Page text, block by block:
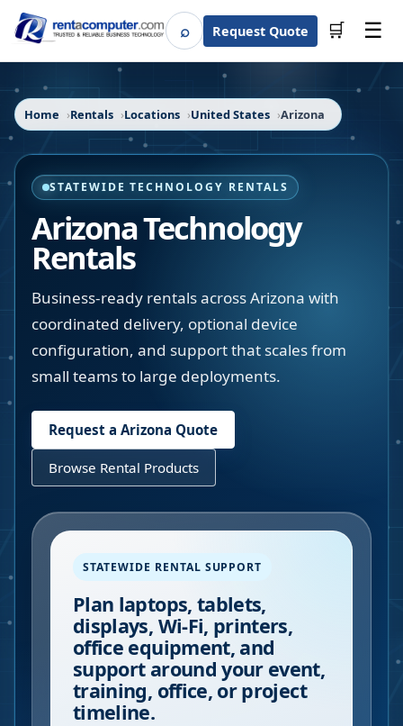
⌕SearchRequest Quote 🛒 ☰
Home Rentals Locations United States Arizona
STATEWIDE TECHNOLOGY RENTALS
ArizonaTechnology
Rentals
Business-ready rentals across Arizona with
coordinated delivery, optional device
configuration, and support that scales from
small teams to large deployments.
Request a Arizona Quote
Browse Rental Products
STATEWIDE RENTAL SUPPORT
Plan laptops, tablets,
displays, Wi-Fi, printers,
office equipment, and
support around your event,
training, office, or project
timeline.